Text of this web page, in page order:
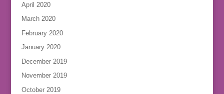
April 2020
March 2020
February 2020
January 2020
December 2019
November 2019
October 2019